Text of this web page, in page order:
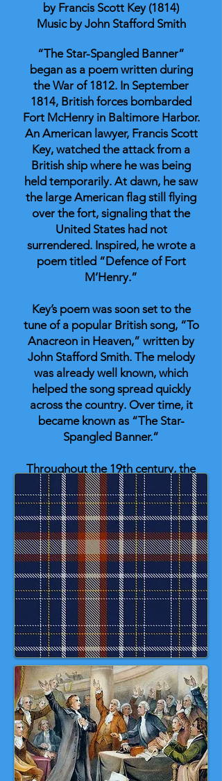
by Francis Scott Key (1814)
Music by John Stafford Smith
“The Star-Spangled Banner”
began as a poem written during
the War of 1812. In September
1814, British forces bombarded
Fort McHenry in Baltimore Harbor.
An American lawyer, Francis Scott
Key, watched the attack from a
British ship where he was being
held temporarily. At dawn, he saw
the large American flag still flying
over the fort, signaling that the
United States had not
surrendered. Inspired, he wrote a
poem titled “Defence of Fort
M’Henry.”
Key’s poem was soon set to the
tune of a popular British song, “To
Anacreon in Heaven,” written by
John Stafford Smith. The melody
was already well known, which
helped the song spread quickly
across the country. Over time, it
became known as “The Star-
Spangled Banner.”
Throughout the 19th century, the
song gained popularity at patriotic
events and military ceremonies. In
1916, President Woodrow Wilson
ordered that it be played at official
occasions. Finally, in 1931,
Congress passed a law making it
the official national anthem of the
United States, signed by President
Herbert Hoover. 💙 🤍 ❤️ 💛 🎶
🇺🇸